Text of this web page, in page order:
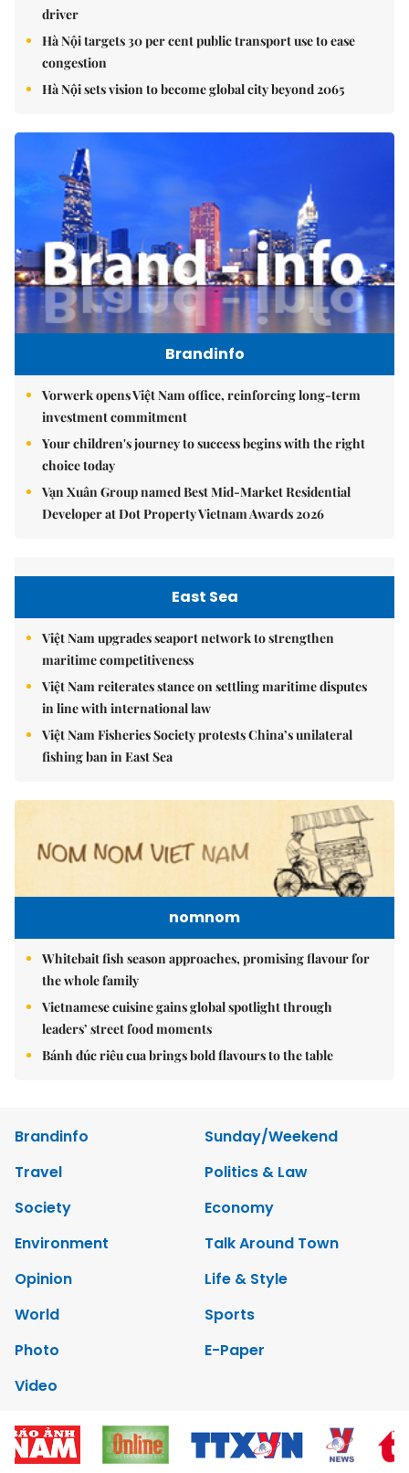
driver
Hà Nội targets 30 per cent public transport use to ease
congestion
Hà Nội sets vision to become global city beyond 2065
Brandinfo
Vorwerk opens Việt Nam office, reinforcing long-term
investment commitment
Your children's journey to success begins with the right
choice today
Vạn Xuân Group named Best Mid-Market Residential
Developer at Dot Property Vietnam Awards 2026
East Sea
Việt Nam upgrades seaport network to strengthen
maritime competitiveness
Việt Nam reiterates stance on settling maritime disputes
in line with international law
Việt Nam Fisheries Society protests China’s unilateral
fishing ban in East Sea
nomnom
Whitebait fish season approaches, promising flavour for
the whole family
Vietnamese cuisine gains global spotlight through
leaders’ street food moments
Bánh đúc riêu cua brings bold flavours to the table
Brandinfo
Sunday/Weekend
Travel
Politics & Law
Society
Economy
Environment
Talk Around Town
Opinion
Life & Style
World
Sports
Photo
E-Paper
Video